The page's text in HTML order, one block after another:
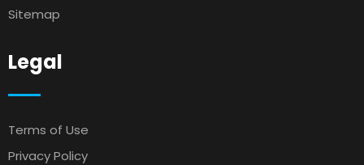
Sitemap
Legal
Terms of Use
Privacy Policy